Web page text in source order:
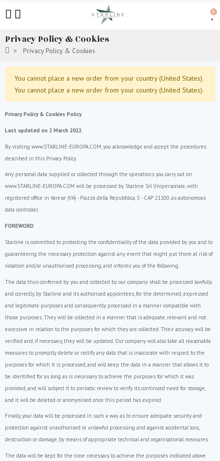
0
Privacy Policy & Cookies
Privacy Policy & Cookies
You cannot place a new order from your country (United States).
You cannot place a new order from your country (United States).
Privacy Policy & Cookies Policy
Last updated on 2 March 2022.
By visiting www.STARLINE-EUROPA.COM, you acknowledge and accept the procedures
described in this Privacy Policy.
Any personal data supplied or collected through the operations you carry out on
www.STARLINE-EUROPA.COM will be processed by Starline Srl Unipersonale, with
registered office in Varese (VA) - Piazza della Repubblica, 5 - CAP 21100, as autonomous
data controller.
FOREWORD
Starline is committed to protecting the confidentiality of the data provided by you and to
guaranteeing the necessary protection against any event that might put them at risk of
violation and/or unauthorised processing, and informs you of the following:
The data thus conferred by you and collected by our company shall be processed lawfully
and correctly, by Starline and its authorised appointees, for the determined, expressed
and legitimate purposes and consequently processed in a manner compatible with
those purposes. They will be collected in a manner that is adequate, relevant and not
excessive in relation to the purposes for which they are collected. Their accuracy will be
verified and, if necessary, they will be updated. Our company will also take all reasonable
measures to promptly delete or rectify any data that is inaccurate with respect to the
purposes for which it is processed, and will keep the data in a manner that allows it to
be identified for as long as is necessary to achieve the purposes for which it was
provided, and will subject it to periodic review to verify its continued need for storage,
and it will be deleted or anonymised once this period has expired.
Finally, your data will be processed in such a way as to ensure adequate security and
protection against unauthorised or unlawful processing and against accidental loss,
destruction or damage, by means of appropriate technical and organisational measures.
The data will be kept for the time necessary to achieve the purposes indicated above